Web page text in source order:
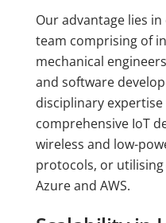
Our advantage lies
team comprising of
mechanical
and software
disciplinary
comprehensive IoT
wireless and low-
protocols, or
Azure and AWS.